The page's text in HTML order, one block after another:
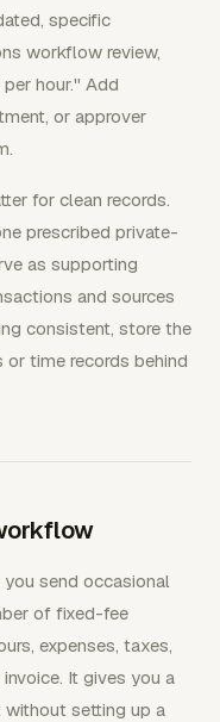
specific
workflow review,
hour." Add
or approver
for clean records.
prescribed private-
as supporting
and sources
consistent, store the
or time records behind
send occasional
of fixed-fee
expenses, taxes,
It gives you a
without setting up a